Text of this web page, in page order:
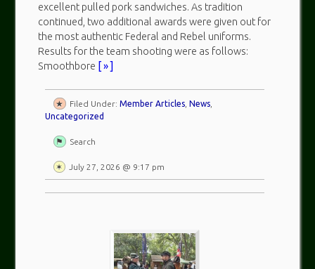
excellent pulled pork sandwiches. As tradition
continued, two additional awards were given out for
the most authentic Federal and Rebel uniforms.
Results for the team shooting were as follows:
Smoothbore [ » ]
Filed Under: Member Articles, News,
Uncategorized
Search
July 27, 2026 @ 9:17 pm